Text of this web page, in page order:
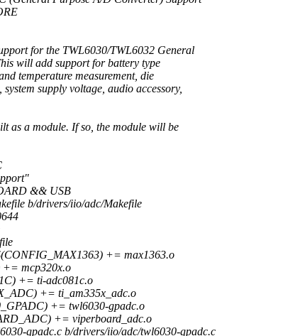
for the TWL6030/TWL6032 General
will add support for battery type
temperature measurement, die
supply voltage, audio accessory,
as a module. If so, the module will be
&& USB
b/drivers/iio/adc/Makefile
+= max1363.o
mcp320x.o
+= ti-adc081c.o
+= ti_am335x_adc.o
+= twl6030-gpadc.o
+= viperboard_adc.o
gpadc.c b/drivers/iio/adc/twl6030-gpadc.c